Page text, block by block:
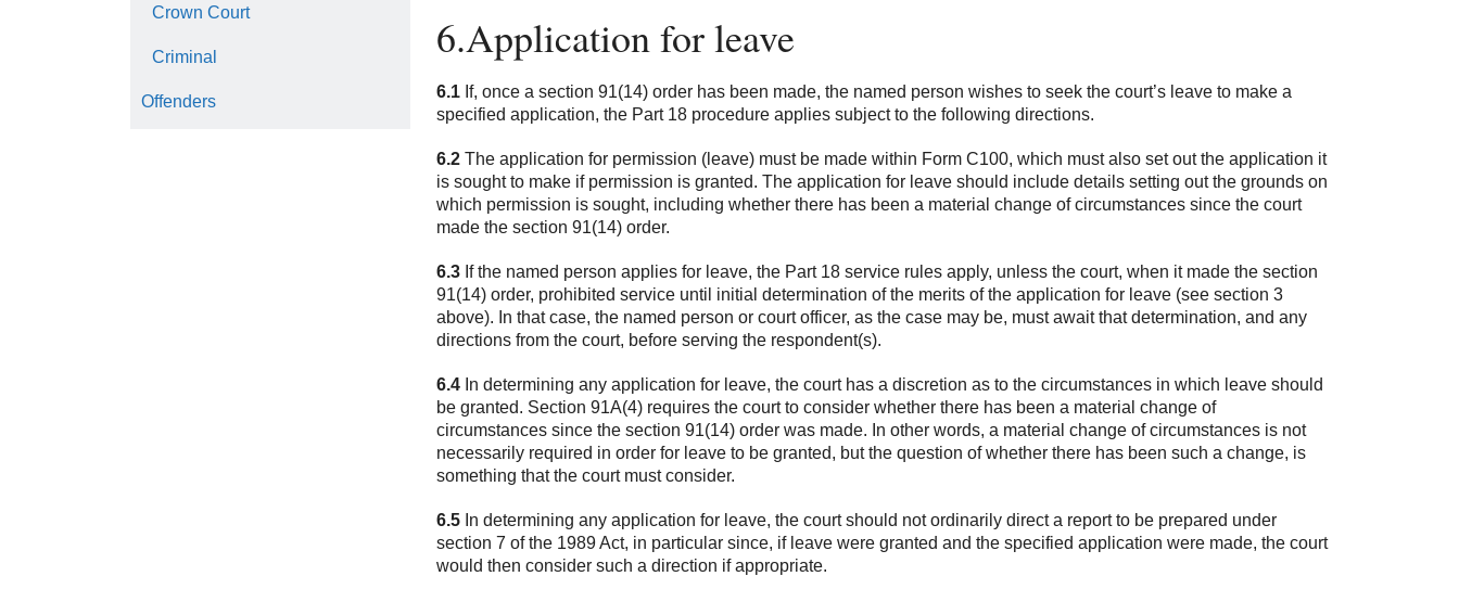
Crown Court
Criminal
Offenders
6.Application for leave
6.1 If, once a section 91(14) order has been made, the named person wishes to seek the court’s leave to make a
specified application, the Part 18 procedure applies subject to the following directions.
6.2 The application for permission (leave) must be made within Form C100, which must also set out the application it
is sought to make if permission is granted. The application for leave should include details setting out the grounds on
which permission is sought, including whether there has been a material change of circumstances since the court
made the section 91(14) order.
6.3 If the named person applies for leave, the Part 18 service rules apply, unless the court, when it made the section
91(14) order, prohibited service until initial determination of the merits of the application for leave (see section 3
above). In that case, the named person or court officer, as the case may be, must await that determination, and any
directions from the court, before serving the respondent(s).
6.4 In determining any application for leave, the court has a discretion as to the circumstances in which leave should
be granted. Section 91A(4) requires the court to consider whether there has been a material change of
circumstances since the section 91(14) order was made. In other words, a material change of circumstances is not
necessarily required in order for leave to be granted, but the question of whether there has been such a change, is
something that the court must consider.
6.5 In determining any application for leave, the court should not ordinarily direct a report to be prepared under
section 7 of the 1989 Act, in particular since, if leave were granted and the specified application were made, the court
would then consider such a direction if appropriate.